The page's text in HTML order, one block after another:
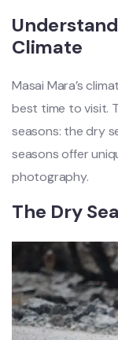
Climate
Masai Mara’s
best time to visit.
seasons: the dry
seasons offer
photography.
The Dry